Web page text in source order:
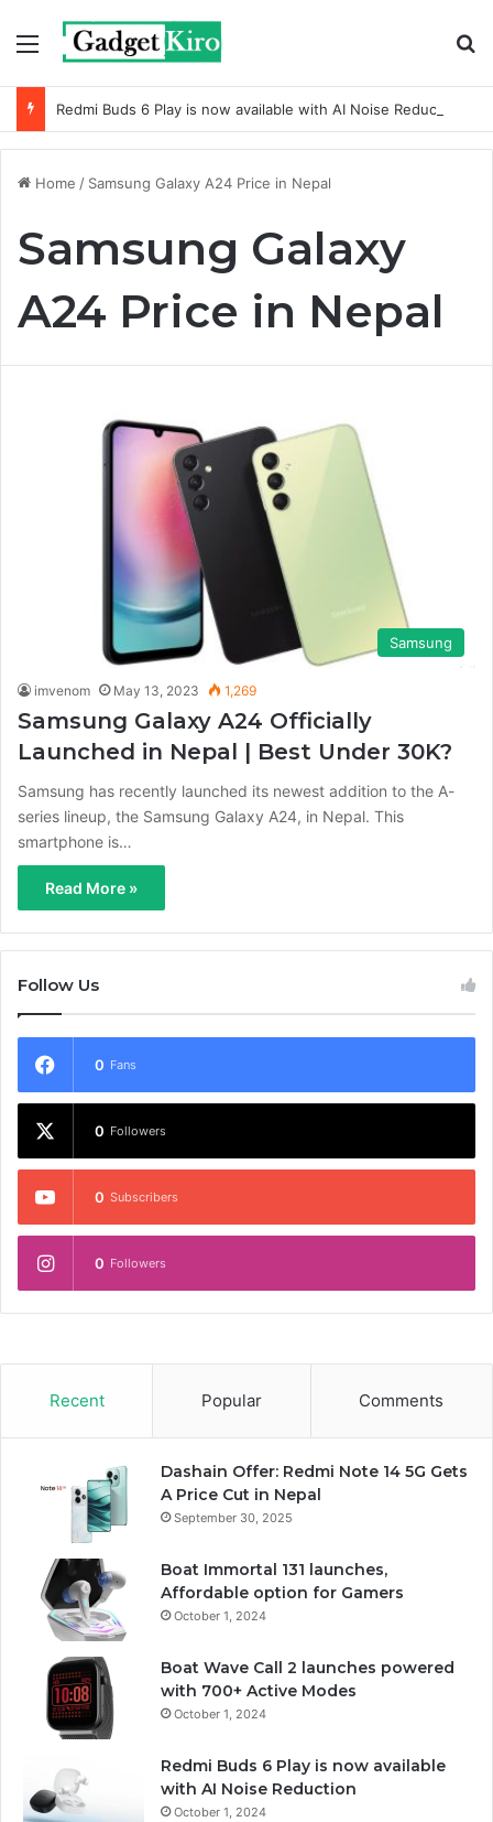
Menu
Home / Samsung Galaxy A24 Price in Nepal
Samsung Galaxy
A24 Price in Nepal
Samsung
imvenom May 13, 2023 1,269
Samsung Galaxy A24 Officially
Launched in Nepal | Best Under 30K?
Samsung has recently launched its newest addition to the A-
series lineup, the Samsung Galaxy A24, in Nepal. This
smartphone is…
Read More »
Follow Us
0 Fans
0 Followers
0 Subscribers
0 Followers
Recent Popular Comments
Dashain Offer: Redmi Note 14 5G Gets
A Price Cut in Nepal
September 30, 2025
Boat Immortal 131 launches,
Affordable option for Gamers
October 1, 2024
Boat Wave Call 2 launches powered
with 700+ Active Modes
October 1, 2024
Redmi Buds 6 Play is now available
with AI Noise Reduction
October 1, 2024